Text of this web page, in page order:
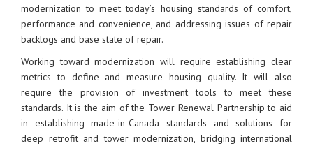
modernization to meet today’s housing standards of comfort,
performance and convenience, and addressing issues of repair
backlogs and base state of repair.
Working toward modernization will require establishing clear
metrics to define and measure housing quality. It will also
require the provision of investment tools to meet these
standards. It is the aim of the Tower Renewal Partnership to aid
in establishing made-in-Canada standards and solutions for
deep retrofit and tower modernization, bridging international